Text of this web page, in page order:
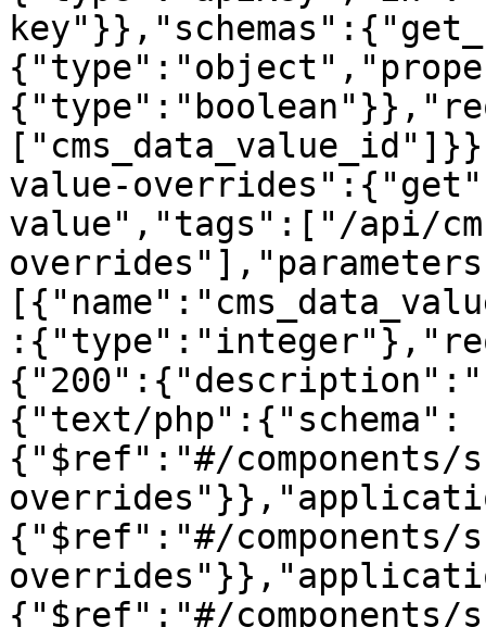
value-
value","tags":["/api/
{"text/php":{"schema":
{"$ref":"#/components/
{"$ref":"#/components/
{"$ref":"#/components/